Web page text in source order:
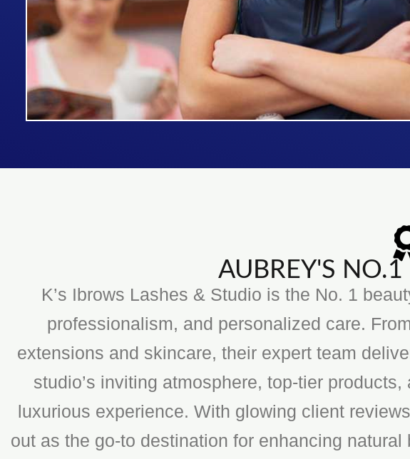
AUBREY'S NO.1
K’s Ibrows Lashes & Studio is the No. 1
professionalism, and personalized care.
extensions and skincare, their expert team
studio’s inviting atmosphere, top-tier
luxurious experience. With glowing client
out as the go-to destination for enhancing